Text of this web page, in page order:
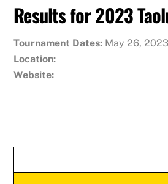
Results for 2023
Tournament Dates: May 26,
Location:
Website: